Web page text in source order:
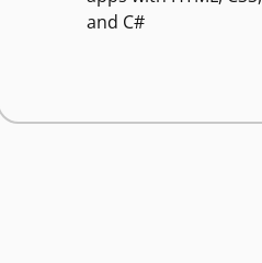
and C#